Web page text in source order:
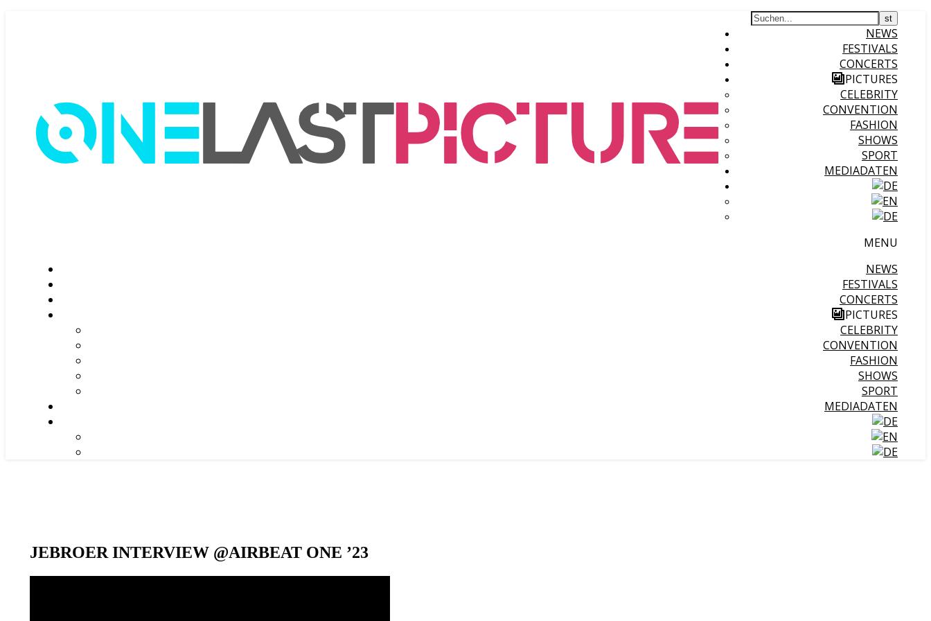
NEWS
FESTIVALS
CONCERTS
PICTURES
CELEBRITY
CONVENTION
FASHION
SHOWS
SPORT
MEDIADATEN
MENU
NEWS
FESTIVALS
CONCERTS
PICTURES
CELEBRITY
CONVENTION
FASHION
SHOWS
SPORT
MEDIADATEN
JEBROER INTERVIEW @AIRBEAT ONE ’23